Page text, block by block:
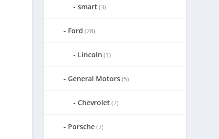
smart (3)
Ford (28)
Lincoln (1)
General Motors(5)
Chevrolet (2)
Porsche(7)